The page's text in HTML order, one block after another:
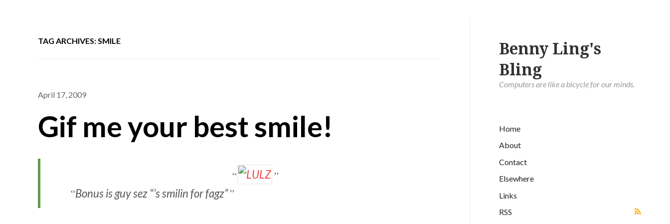
Benny Ling's
Bling
Computers are like a bicycle for our minds.
Home
About
Contact
Elsewhere
Links
RSS
TAG ARCHIVES: SMILE
April 17, 2009
Gif me your best smile!
Bonus is guy sez “‘s smilin for fagz”